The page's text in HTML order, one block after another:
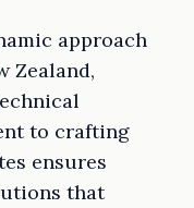
approach
Zealand,
to crafting
ensures
that